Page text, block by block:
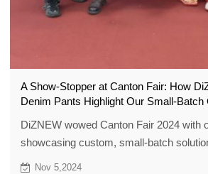
A Show-Stopper at Canton Fair: How
Denim Pants Highlight Our Small-Batch
DiZNEW wowed Canton Fair 2024 with
showcasing custom, small-batch
piece MOQ.
Nov 5,2024